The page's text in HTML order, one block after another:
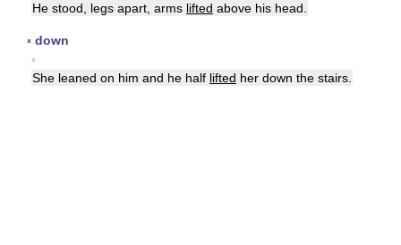
He stood, legs apart, arms lifted above his head.
▪ down
▪
She leaned on him and he half lifted her down the stairs.